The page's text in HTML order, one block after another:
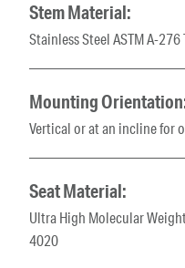
Stem Material:
Stainless Steel ASTM A-
Mounting
Vertical or at an incline for
Seat Material:
Ultra High Molecular
4020